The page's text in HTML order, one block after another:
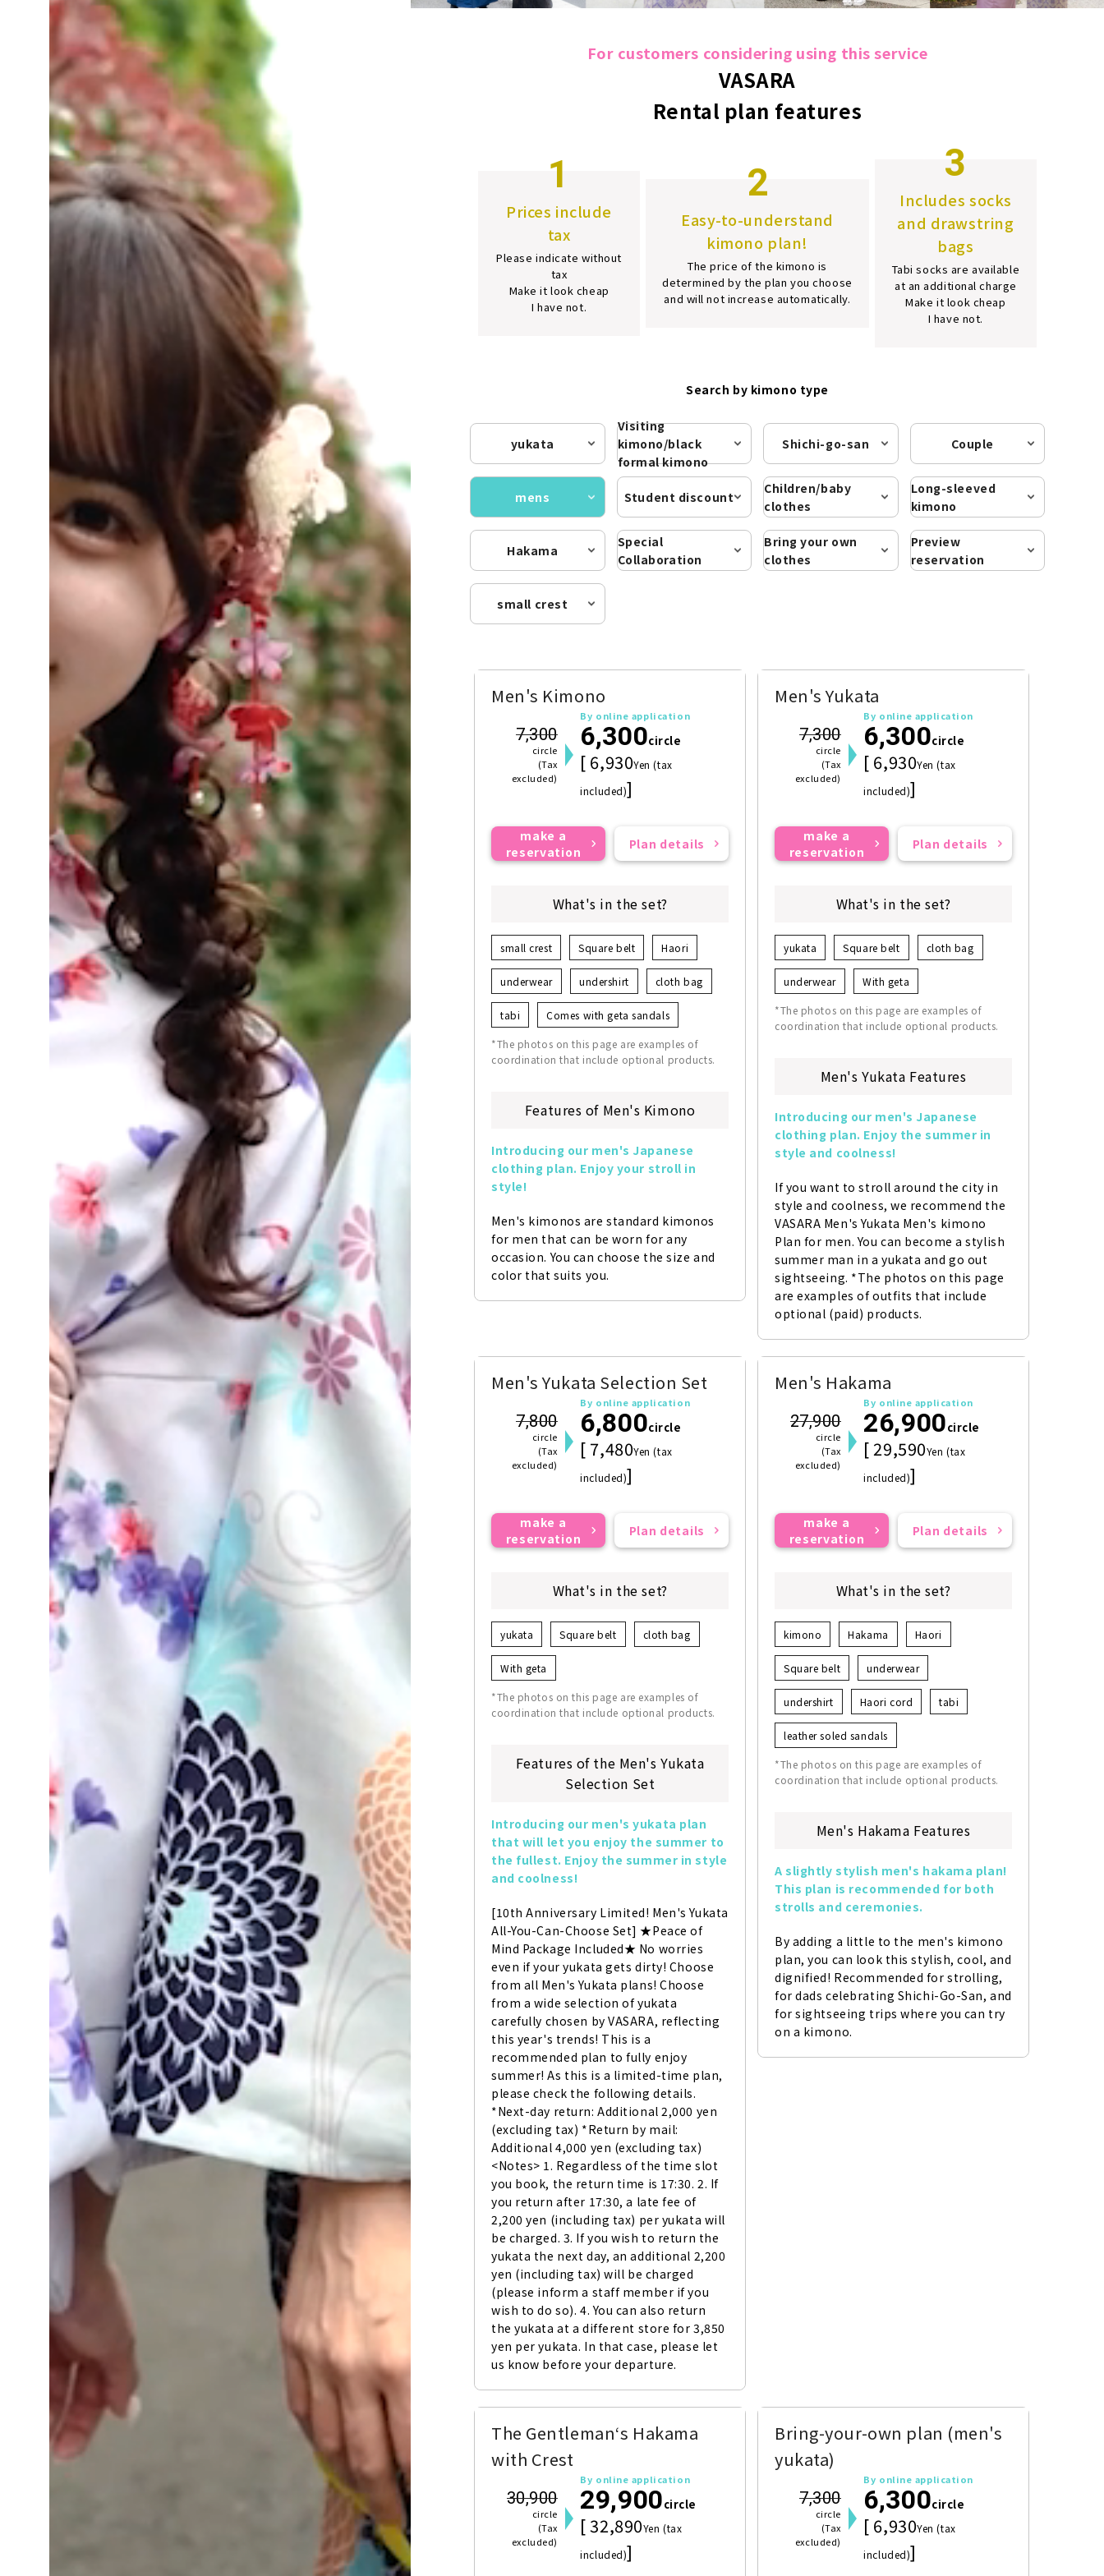
For customers considering using this service
VASARA
Rental plan features
1
Prices include
tax
Please indicate without
tax
Make it look cheap
I have not.
2
Easy-to-understand
kimono plan!
The price of the kimono is
determined by the plan you choose
and will not increase automatically.
3
Includes socks
and drawstring
bags
Tabi socks are available
at an additional charge
Make it look cheap
I have not.
Search by kimono type
yukata
Visiting
kimono/black
formal kimono
Shichi-go-san Couple
mens Student discount
Children/baby
clothes
Long-sleeved
kimono
Hakama
Special
Collaboration
Bring your own
clothes
Preview
reservation
small crest
Men's Kimono
7,300
circle
(Tax
excluded)
By online application
6,300circle
[ 6,930Yen (tax
included)]
make a
reservation
Plan details
What's in the set?
small crest Square belt Haori
underwear undershirt cloth bag
tabi Comes with geta sandals
*The photos on this page are examples of
coordination that include optional products.
Features of Men's Kimono
Introducing our men's Japanese
clothing plan. Enjoy your stroll in
style!
Men's kimonos are standard kimonos
for men that can be worn for any
occasion. You can choose the size and
color that suits you.
Men's Yukata
7,300
circle
(Tax
excluded)
By online application
6,300circle
[ 6,930Yen (tax
included)]
make a
reservation
Plan details
What's in the set?
yukata Square belt cloth bag
underwear With geta
*The photos on this page are examples of
coordination that include optional products.
Men's Yukata Features
Introducing our men's Japanese
clothing plan. Enjoy the summer in
style and coolness!
If you want to stroll around the city in
style and coolness, we recommend the
VASARA Men's Yukata Men's kimono
Plan for men. You can become a stylish
summer man in a yukata and go out
sightseeing. *The photos on this page
are examples of outfits that include
optional (paid) products.
Men's Yukata Selection Set
7,800
circle
(Tax
excluded)
By online application
6,800circle
[ 7,480Yen (tax
included)]
make a
reservation
Plan details
What's in the set?
yukata Square belt cloth bag
With geta
*The photos on this page are examples of
coordination that include optional products.
Features of the Men's Yukata
Selection Set
Introducing our men's yukata plan
that will let you enjoy the summer to
the fullest. Enjoy the summer in style
and coolness!
[10th Anniversary Limited! Men's Yukata
All-You-Can-Choose Set] ★Peace of
Mind Package Included★ No worries
even if your yukata gets dirty! Choose
from all Men's Yukata plans! Choose
from a wide selection of yukata
carefully chosen by VASARA, reflecting
this year's trends! This is a
recommended plan to fully enjoy
summer! As this is a limited-time plan,
please check the following details.
*Next-day return: Additional 2,000 yen
(excluding tax) *Return by mail:
Additional 4,000 yen (excluding tax)
<Notes> 1. Regardless of the time slot
you book, the return time is 17:30. 2. If
you return after 17:30, a late fee of
2,200 yen (including tax) per yukata will
be charged. 3. If you wish to return the
yukata the next day, an additional 2,200
yen (including tax) will be charged
(please inform a staff member if you
wish to do so). 4. You can also return
the yukata at a different store for 3,850
yen per yukata. In that case, please let
us know before your departure.
Men's Hakama
27,900
circle
(Tax
excluded)
By online application
26,900circle
[ 29,590Yen (tax
included)]
make a
reservation
Plan details
What's in the set?
kimono Hakama Haori
Square belt underwear
undershirt Haori cord tabi
leather soled sandals
*The photos on this page are examples of
coordination that include optional products.
Men's Hakama Features
A slightly stylish men's hakama plan!
This plan is recommended for both
strolls and ceremonies.
By adding a little to the men's kimono
plan, you can look this stylish, cool, and
dignified! Recommended for strolling,
for dads celebrating Shichi-Go-San, and
for sightseeing trips where you can try
on a kimono.
The Gentleman‘s Hakama
with Crest
30,900
circle
(Tax
excluded)
By online application
29,900circle
[ 32,890Yen (tax
included)]
Bring-your-own plan (men's
yukata)
7,300
circle
(Tax
excluded)
By online application
6,300circle
[ 6,930Yen (tax
included)]